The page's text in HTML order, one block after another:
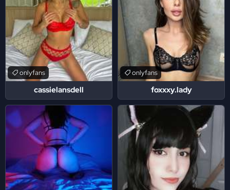
cassielansdell
onlyfans
foxxxy.lady
onlyfans